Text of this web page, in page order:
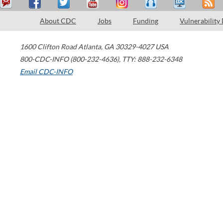
About CDC Jobs Funding Vulnerability
1600 Clifton Road Atlanta, GA 30329-4027 USA
800-CDC-INFO (800-232-4636), TTY: 888-232-6348
Email CDC-INFO